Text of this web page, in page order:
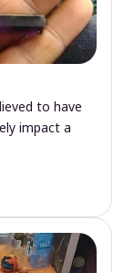
to have
impact a